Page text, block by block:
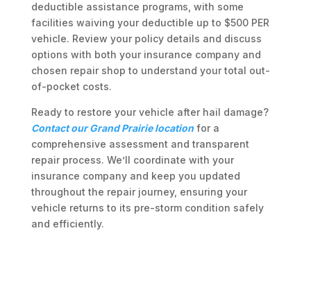
deductible assistance programs, with some
facilities waiving your deductible up to $500 PER
vehicle. Review your policy details and discuss
options with both your insurance company and
chosen repair shop to understand your total out-
of-pocket costs.
Ready to restore your vehicle after hail damage?
Contact our Grand Prairie locationfor a
comprehensive assessment and transparent
repair process. We’ll coordinate with your
insurance company and keep you updated
throughout the repair journey, ensuring your
vehicle returns to its pre-storm condition safely
and efficiently.